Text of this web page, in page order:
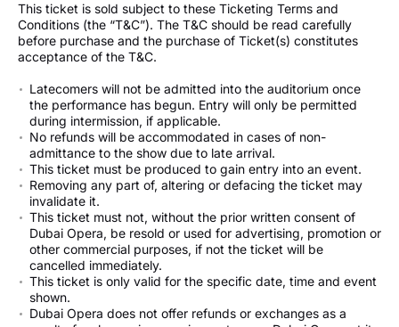
This ticket is sold subject to these Ticketing Terms and
Conditions (the “T&C”). The T&C should be read carefully
before purchase and the purchase of Ticket(s) constitutes
acceptance of the T&C.
Latecomers will not be admitted into the auditorium once
the performance has begun. Entry will only be permitted
during intermission, if applicable.
No refunds will be accommodated in cases of non-
admittance to the show due to late arrival.
This ticket must be produced to gain entry into an event.
Removing any part of, altering or defacing the ticket may
invalidate it.
This ticket must not, without the prior written consent of
Dubai Opera, be resold or used for advertising, promotion or
other commercial purposes, if not the ticket will be
cancelled immediately.
This ticket is only valid for the specific date, time and event
shown.
Dubai Opera does not offer refunds or exchanges as a